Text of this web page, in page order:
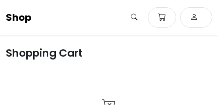
Shop
Shopping Cart